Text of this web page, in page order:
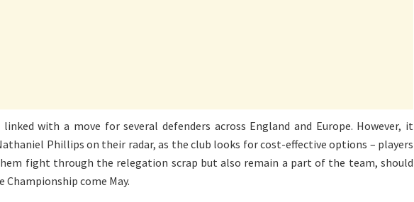
linked with a move for several defenders across England and Europe. However, it
Phillips on their radar, as the club looks for cost-effective options – players
fight through the relegation scrap but also remain a part of the team, should
come May.